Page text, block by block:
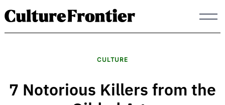
to
content
CULTURE
7 Notorious Killers from the